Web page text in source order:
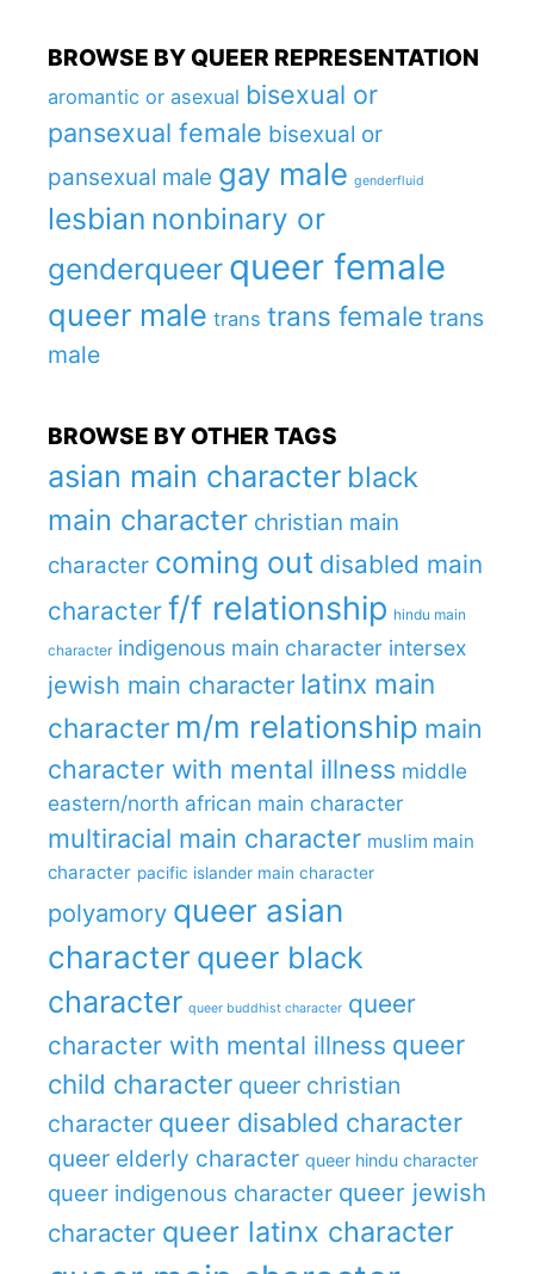
BROWSE BY QUEER REPRESENTATION
aromantic or asexual bisexual or
pansexual female bisexual or
pansexual male gay male genderfluid
lesbian nonbinary or
genderqueer queer female
queer male trans trans female trans
male
BROWSE BY OTHER TAGS
asian main character black
main character christian main
character coming out disabled main
character f/f relationship hindu main
character indigenous main character intersex
jewish main character latinx main
character m/m relationship main
character with mental illness middle
eastern/north african main character
multiracial main character muslim main
character pacific islander main character
polyamory queer asian
character queer black
character queer buddhist character queer
character with mental illness queer
child character queer christian
character queer disabled character
queer elderly character queer hindu character
queer indigenous character queer jewish
character queer latinx character